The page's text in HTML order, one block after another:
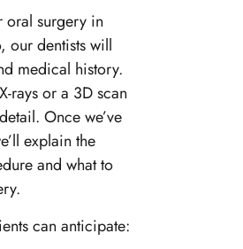
oral surgery in
our dentists will
medical history.
rays or a 3D scan
Once we’ve
explain the
and what to
can anticipate: